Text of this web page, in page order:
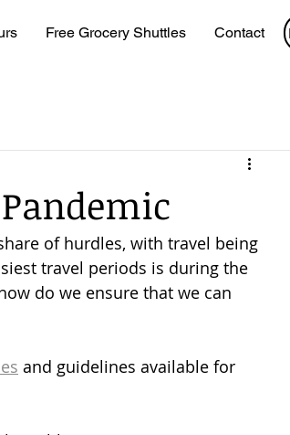
Free Grocery Shuttles Contact
of hurdles, with travel being
travel periods is during the
do we ensure that we can
and guidelines available for